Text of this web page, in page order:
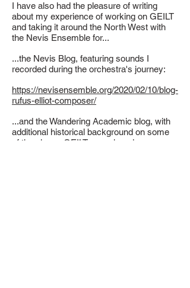
I have also had the pleasure of writing
about my experience of working on GEILT
and taking it around the North West with
the Nevis Ensemble for...
...the Nevis Blog, featuring sounds I
recorded during the orchestra's journey:
https://nevisensemble.org/2020/02/10/blog-
rufus-elliot-composer/
...and the Wandering Academic blog, with
additional historical background on some
of the places GEILT was played: